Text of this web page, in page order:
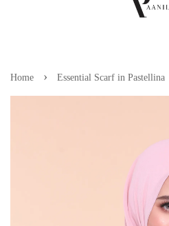
Home › Essential Scarf in Pastellina